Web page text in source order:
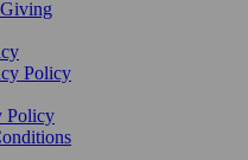
Policy
Policy